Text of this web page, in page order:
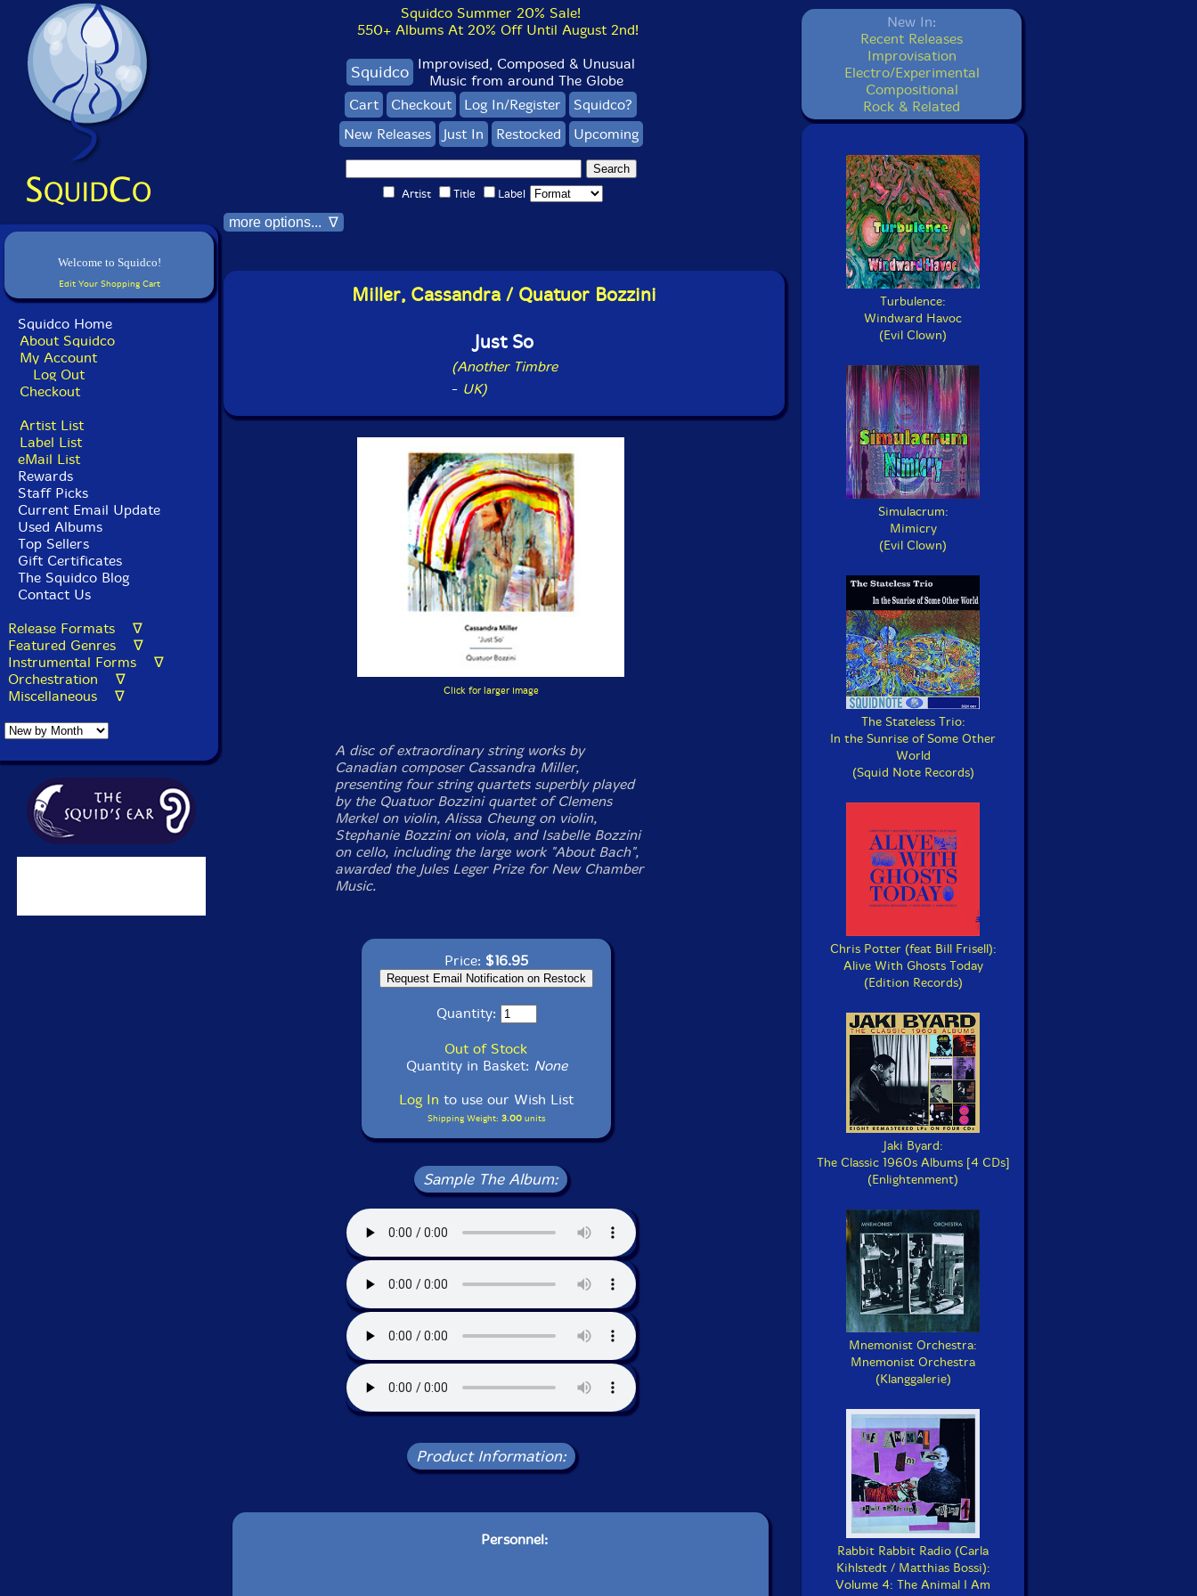
Welcome to Squidco!
Edit Your Shopping Cart
Squidco Home
About Squidco
My Account
Log Out
Checkout
Artist List
Label List
eMail List
Rewards
Staff Picks
Current Email Update
Used Albums
Top Sellers
Gift Certificates
The Squidco Blog
Contact Us
Release Formats ∇
Featured Genres ∇
Instrumental Forms ∇
Orchestration ∇
Miscellaneous ∇
Squidco Summer 20% Sale!
550+ Albums At 20% Off Until August 2nd!
Squidco Improvised, Composed & Unusual
Music from around The Globe
Cart
Checkout Log In/Register
Squidco?
New Releases
Just In Restocked Upcoming
Artist Title Label
more options... ∇
Miller, Cassandra / Quatuor Bozzini
Just So
(Another Timbre
- UK)
Click for larger image
A disc of extraordinary string works by
Canadian composer Cassandra Miller,
presenting four string quartets superbly played
by the Quatuor Bozzini quartet of Clemens
Merkel on violin, Alissa Cheung on violin,
Stephanie Bozzini on viola, and Isabelle Bozzini
on cello, including the large work "About Bach",
awarded the Jules Leger Prize for New Chamber
Music.
Price: $16.95
Quantity:
Out of Stock
Quantity in Basket: None
Log In to use our Wish List
Shipping Weight: 3.00units
Sample The Album:
Product Information:
Personnel:
New In:
Recent Releases
Improvisation
Electro/Experimental
Compositional
Rock & Related
Turbulence:
Windward Havoc
(Evil Clown)
Simulacrum:
Mimicry
(Evil Clown)
The Stateless Trio:
In the Sunrise of Some Other
World
(Squid Note Records)
Chris Potter (feat Bill Frisell):
Alive With Ghosts Today
(Edition Records)
Jaki Byard:
The Classic 1960s Albums [4 CDs]
(Enlightenment)
Mnemonist Orchestra:
Mnemonist Orchestra
(Klanggalerie)
Rabbit Rabbit Radio (Carla
Kihlstedt / Matthias Bossi):
Volume 4: The Animal I Am